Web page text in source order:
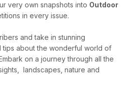
very own snapshots into Outdoor
in every issue.
and take in stunning
tips about the wonderful world of
on a journey through all the
landscapes, nature and